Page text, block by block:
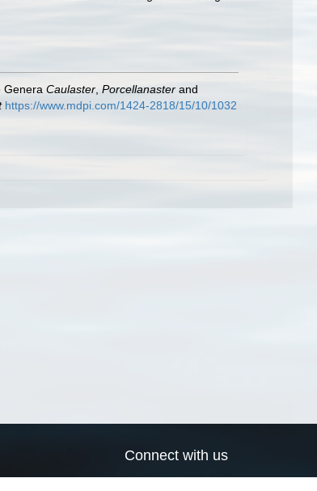
Genera Caulaster Porcellanaster and
https://www.mdpi.com/1424-2818/15/10/1032
Connect with us